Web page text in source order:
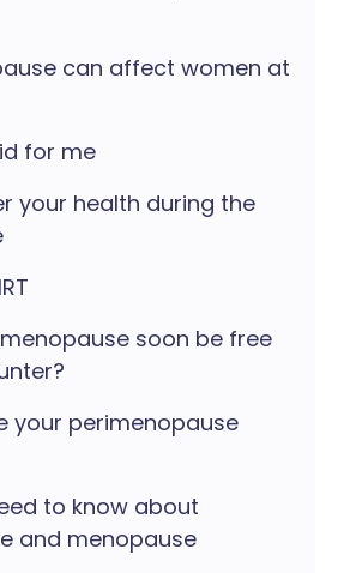
can affect women at
for me
your health during the
menopause soon be free
your perimenopause
to know about
and menopause